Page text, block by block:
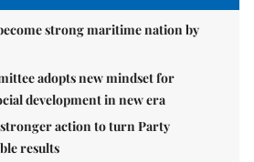
strong maritime nation by
adopts new mindset for
development in new era
action to turn Party
results